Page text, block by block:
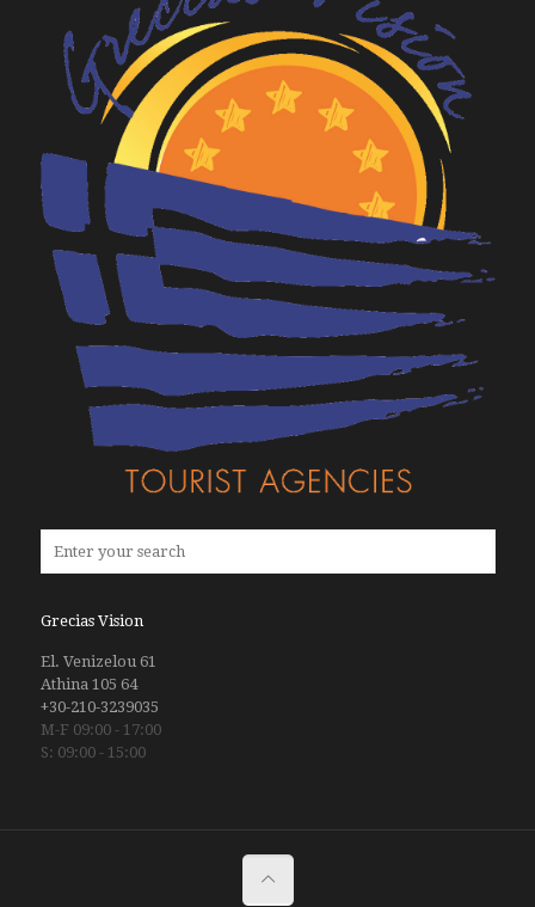
Grecias Vision
El. Venizelou 61
Athina 105 64
+30-210-3239035
M-F 09:00 - 17:00
S: 09:00 - 15:00